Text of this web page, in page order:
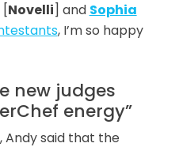
[Novelli] and Sophia
, I’m so happy
new judges
energy”
Andy said that the